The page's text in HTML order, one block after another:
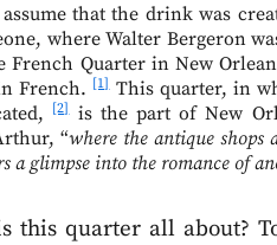
that the drink was
where Walter Bergeron
French Quarter in New
French. [1]This quarter, in
[2]is the part of New
“where the antique shops
a glimpse into the romance of
this quarter all about?